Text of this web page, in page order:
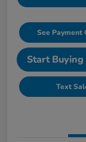
See Payment
Start Buying
Text